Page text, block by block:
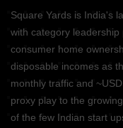
Square Yards is India's
with category
consumer home
disposable incomes as
monthly traffic and
proxy play to the
of the few Indian start